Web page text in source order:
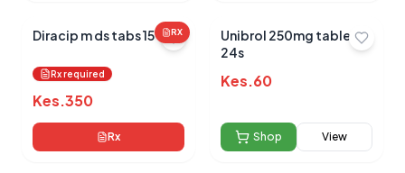
RX
Diracip m ds tabs 15`s
Rx required
Kes.350
Rx
Unibrol 250mg tablets
24s
Kes.60
Shop View